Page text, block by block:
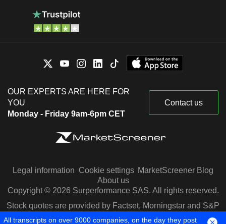
OUR EXPERTS ARE HERE FOR
YOU
Monday - Friday 9am-6pm CET
Contact us
Legal information Cookie settings MarketScreener Blog
About us
Copyright © 2026 Surperformance SAS. All rights reserved.
Stock quotes are provided by Factset, Morningstar and S&P
Capital IQ
All transcripts on over 9000 companies, on the day they post